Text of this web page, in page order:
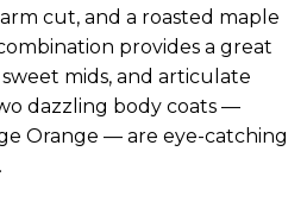
cut, and a roasted maple
provides a great
mids, and articulate
dazzling body coats —
Orange — are eye-catching